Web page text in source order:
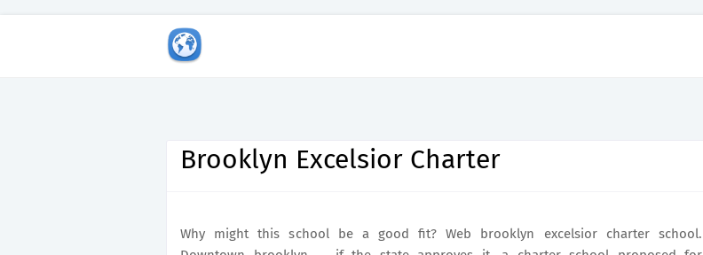
Brooklyn Excelsior Charter
Why might this school be a good fit? Web brooklyn excelsior charter school.